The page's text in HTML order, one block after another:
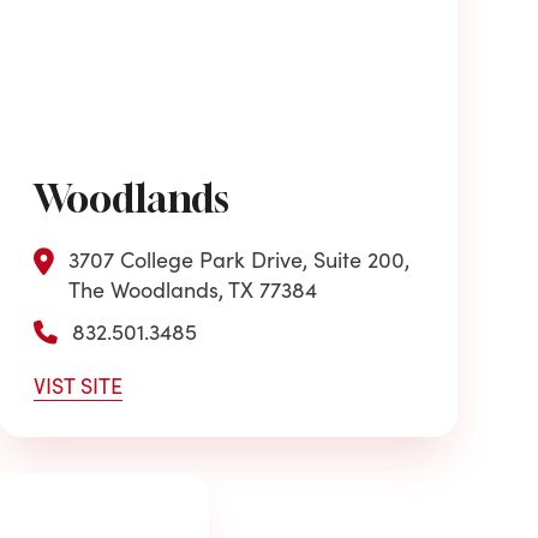
Woodlands
3707 College Park Drive, Suite 200,
The Woodlands, TX 77384
832.501.3485
VIST SITE